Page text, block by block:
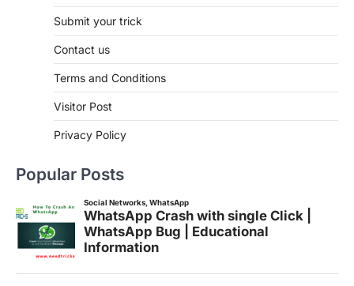
Submit your trick
Contact us
Terms and Conditions
Visitor Post
Privacy Policy
Popular Posts